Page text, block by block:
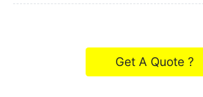
Get A Quote ?